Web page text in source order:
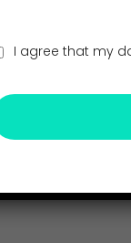
and
Campus
a smarter,
for
7,500
its
net
of the
I agree that my